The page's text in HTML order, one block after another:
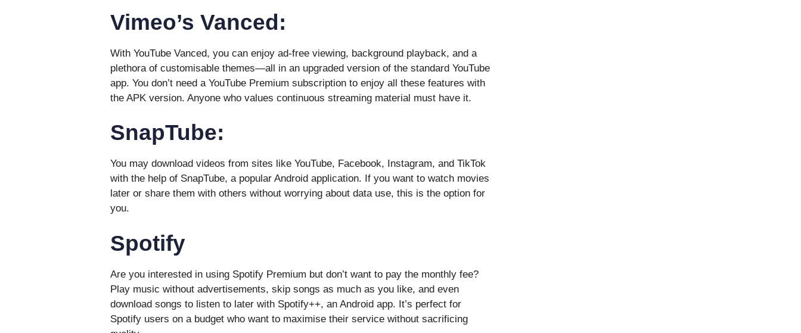
Vimeo’s Vanced:
With YouTube Vanced, you can enjoy ad-free viewing, background playback, and a
plethora of customisable themes—all in an upgraded version of the standard YouTube
app. You don’t need a YouTube Premium subscription to enjoy all these features with
the APK version. Anyone who values continuous streaming material must have it.
SnapTube:
You may download videos from sites like YouTube, Facebook, Instagram, and TikTok
with the help of SnapTube, a popular Android application. If you want to watch movies
later or share them with others without worrying about data use, this is the option for
you.
Spotify
Are you interested in using Spotify Premium but don’t want to pay the monthly fee?
Play music without advertisements, skip songs as much as you like, and even
download songs to listen to later with Spotify++, an Android app. It’s perfect for
Spotify users on a budget who want to maximise their service without sacrificing